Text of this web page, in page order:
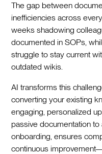
The gap between
inefficiencies across
weeks shadowing
documented in SOPs,
struggle to stay current
outdated wikis.
AI transforms this
converting your existing
engaging, personalized
passive documentation
onboarding, ensures
continuous